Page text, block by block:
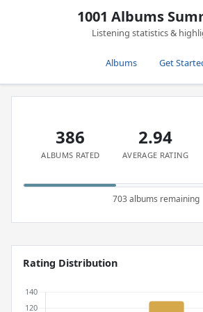
1001 Albums
Listening statistics &
Albums Get
386
ALBUMS RATED
2.94
AVERAGE RATING
703 albums remaining
Rating Distribution